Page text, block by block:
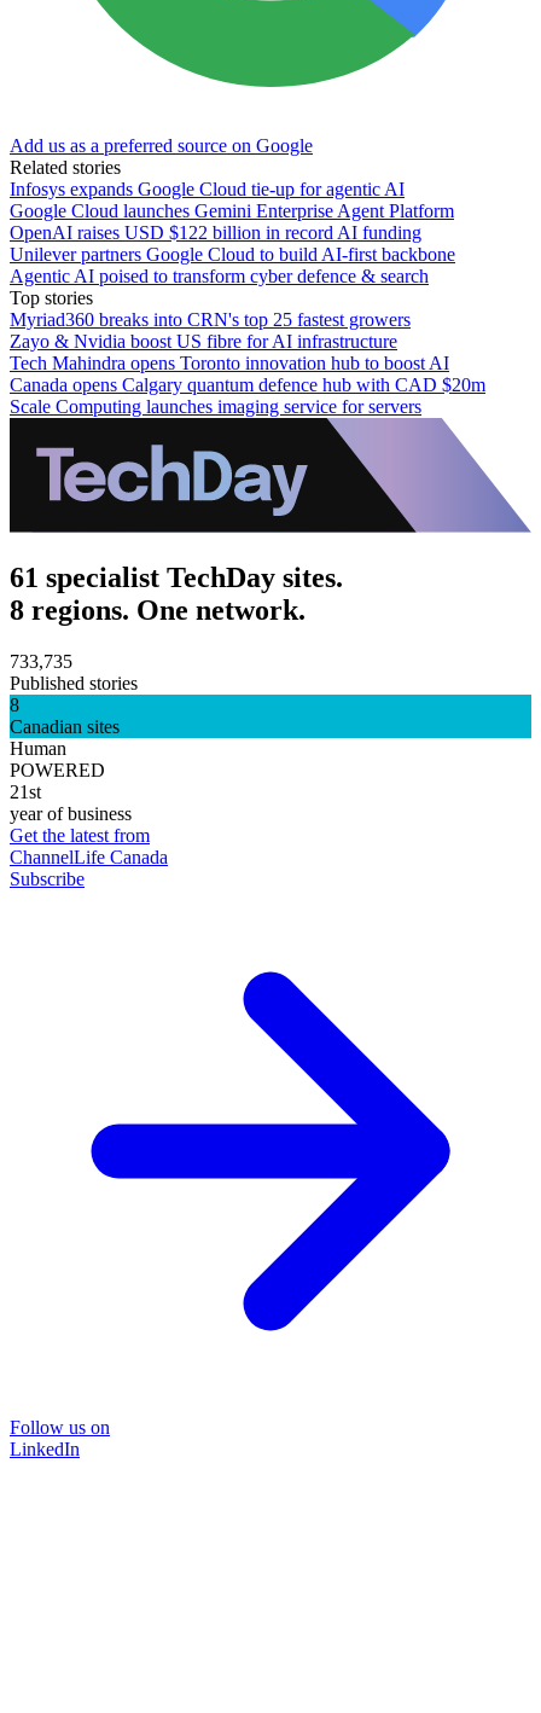
Add us as a preferred source on Google
Related stories
Infosys expands Google Cloud tie-up for agentic AI
Google Cloud launches Gemini Enterprise Agent Platform
OpenAI raises USD $122 billion in record AI funding
Unilever partners Google Cloud to build AI-first backbone
Agentic AI poised to transform cyber defence & search
Top stories
Myriad360 breaks into CRN's top 25 fastest growers
Zayo & Nvidia boost US fibre for AI infrastructure
Tech Mahindra opens Toronto innovation hub to boost AI
Canada opens Calgary quantum defence hub with CAD $20m
Scale Computing launches imaging service for servers
61 specialist TechDay sites.
8 regions. One network.
733,735
Published stories
8
Canadian sites
Human
POWERED
21st
year of business
Get the latest from
ChannelLife Canada
Subscribe
Follow us on
LinkedIn